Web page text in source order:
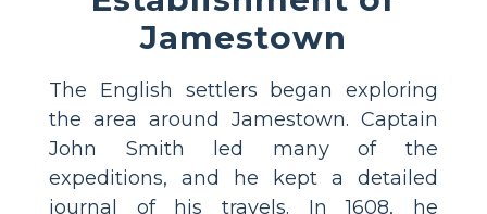
Jamestown
The English settlers began exploring
the area around Jamestown. Captain
John Smith led many of the
expeditions, and he kept a detailed
journal of his travels. In 1608, he